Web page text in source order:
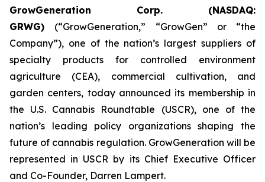
GrowGeneration Corp. (NASDAQ:
GRWG) (“GrowGeneration,” “GrowGen” or “the
Company”), one of the nation’s largest suppliers of
specialty products for controlled environment
agriculture (CEA), commercial cultivation, and
garden centers, today announced its membership in
the U.S. Cannabis Roundtable (USCR), one of the
nation’s leading policy organizations shaping the
future of cannabis regulation. GrowGeneration will be
represented in USCR by its Chief Executive Officer
and Co-Founder, Darren Lampert.